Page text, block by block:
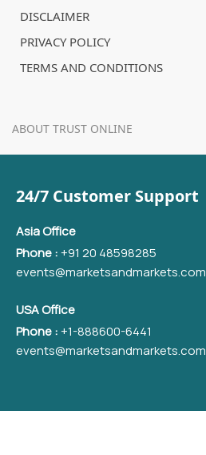
DISCLAIMER
PRIVACY POLICY
TERMS AND CONDITIONS
ABOUT TRUST ONLINE
24/7 Customer Support
Asia Office
Phone :+91 20 48598285
events@marketsandmarkets.com
USA Office
Phone :+1-888600-6441
events@marketsandmarkets.com